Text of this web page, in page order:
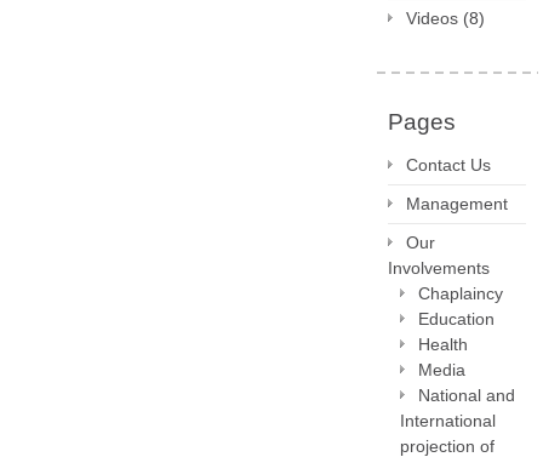
Videos (8)
Pages
Contact Us
Management
Our
Involvements
Chaplaincy
Education
Health
Media
National and
International
projection of